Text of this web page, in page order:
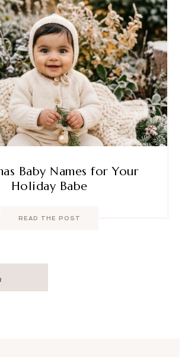
Baby Names for Your
Holiday Babe
READ THE POST